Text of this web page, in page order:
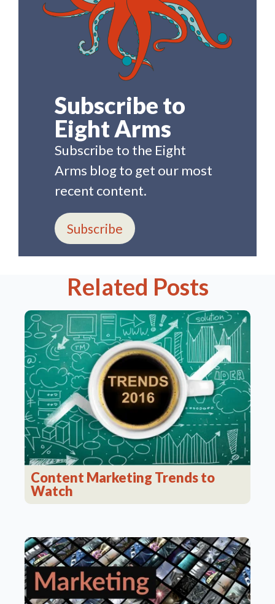
Subscribe to
Eight Arms
Subscribe to the Eight
Arms blog to get our most
recent content.
Subscribe
Related Posts
Content Marketing Trends to
Watch